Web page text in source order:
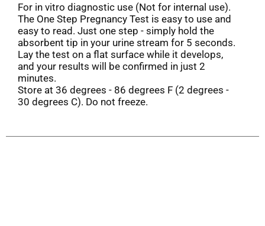
For in vitro diagnostic use (Not for internal use).
The One Step Pregnancy Test is easy to use and
easy to read. Just one step - simply hold the
absorbent tip in your urine stream for 5 seconds.
Lay the test on a flat surface while it develops,
and your results will be confirmed in just 2
minutes.
Store at 36 degrees - 86 degrees F (2 degrees -
30 degrees C). Do not freeze.